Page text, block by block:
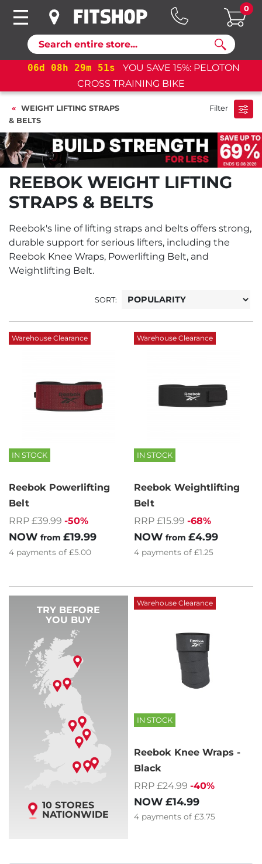
Search
0
06d 08h 29m 50s
YOU SAVE 15%: PELOTON
CROSS TRAINING BIKE
WEIGHT LIFTING STRAPS
& BELTS
Filter
REEBOK WEIGHT LIFTING
STRAPS & BELTS
Reebok's line of lifting straps and belts offers strong,
durable support for serious lifters, including the
Reebok Knee Wraps, Powerlifting Belt, and
Weightlifting Belt.
SORT:
Warehouse Clearance
IN STOCK
Reebok Powerlifting
Belt
RRP £39.99 -50%
NOW from £19.99
4 payments of £5.00
Warehouse Clearance
IN STOCK
Reebok Weightlifting
Belt
RRP £15.99 -68%
NOW from £4.99
4 payments of £1.25
TRY BEFORE
YOU BUY
10 STORES
NATIONWIDE
Warehouse Clearance
IN STOCK
Reebok Knee Wraps -
Black
RRP £24.99 -40%
NOW £14.99
4 payments of £3.75